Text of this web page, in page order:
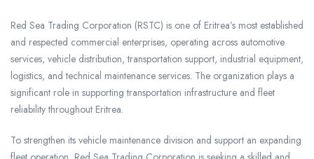
Red Sea Trading Corporation (RSTC) is one of Eritrea’s most established
and respected commercial enterprises, operating across automotive
services, vehicle distribution, transportation support, industrial equipment,
logistics, and technical maintenance services. The organization plays a
significant role in supporting transportation infrastructure and fleet
reliability throughout Eritrea.
To strengthen its vehicle maintenance division and support an expanding